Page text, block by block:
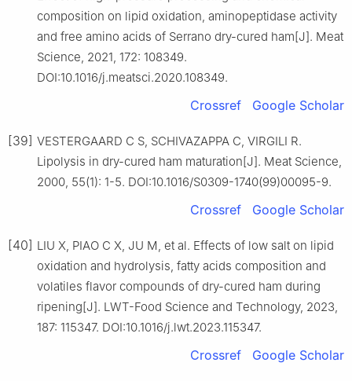
composition on lipid oxidation, aminopeptidase activity
and free amino acids of Serrano dry-cured ham[J]. Meat
Science, 2021, 172: 108349.
DOI:10.1016/j.meatsci.2020.108349.
Crossref Google Scholar
[39] VESTERGAARD C S, SCHIVAZAPPA C, VIRGILI R.
Lipolysis in dry-cured ham maturation[J]. Meat Science,
2000, 55(1): 1-5. DOI:10.1016/S0309-1740(99)00095-9.
Crossref Google Scholar
[40] LIU X, PIAO C X, JU M, et al. Effects of low salt on lipid
oxidation and hydrolysis, fatty acids composition and
volatiles flavor compounds of dry-cured ham during
ripening[J]. LWT-Food Science and Technology, 2023,
187: 115347. DOI:10.1016/j.lwt.2023.115347.
Crossref Google Scholar